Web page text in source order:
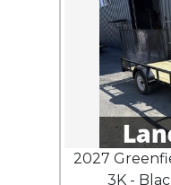
2027
3K -